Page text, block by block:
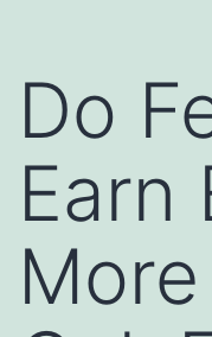
Do
Earn